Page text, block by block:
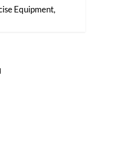
Equipment,